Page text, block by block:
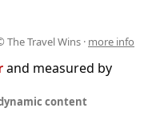
The Travel Wins · more info
and measured by
content